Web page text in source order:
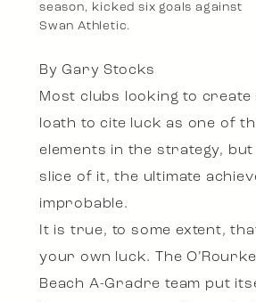
season, kicked six goals against
Swan Athletic.
By Gary Stocks
Most clubs looking to create
loath to cite luck as one of
elements in the strategy,
slice of it, the ultimate
improbable.
It is true, to some extent,
your own luck. The
Beach A-Gradre team put